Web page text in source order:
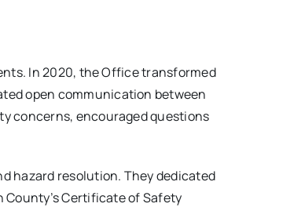
In 2020, the Office transformed
open communication between
concerns, encouraged questions
hazard resolution. They dedicated
Certificate of Safety